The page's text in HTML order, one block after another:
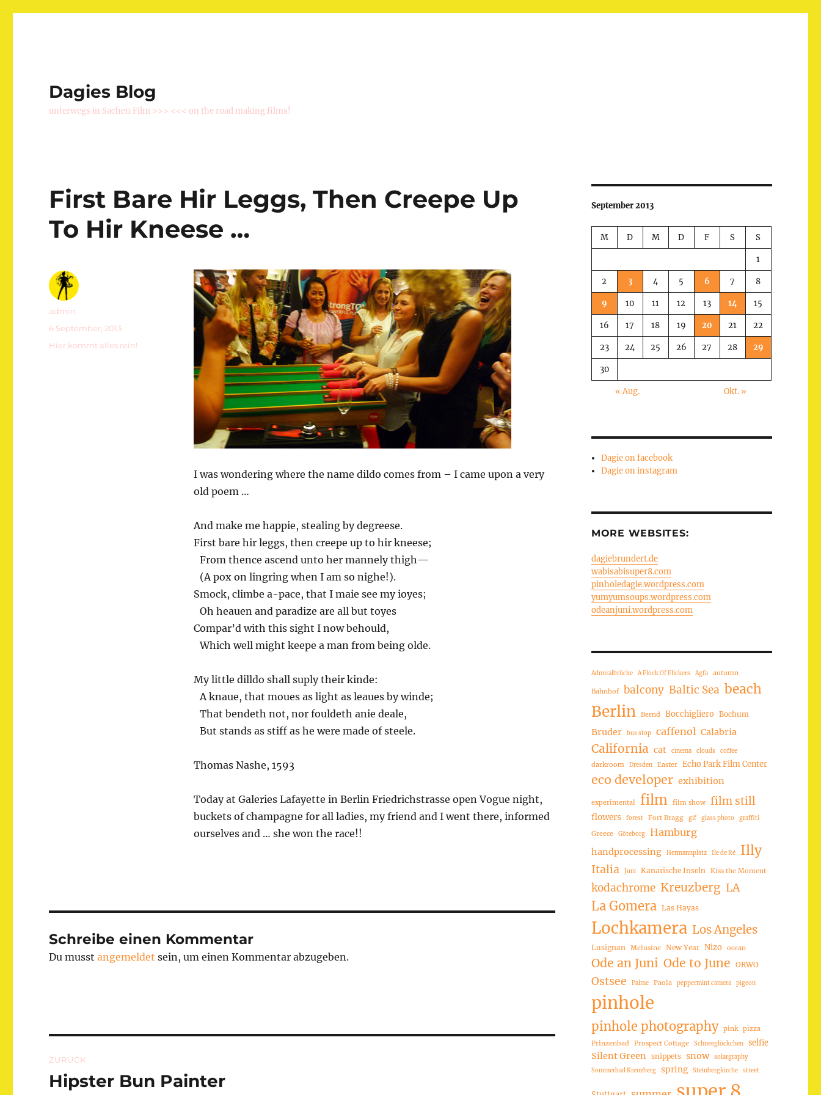
Dagies Blog
unterwegs in Sachen Film >>> <<< on the road making films!
First Bare Hir Leggs, Then Creepe Up
To Hir Kneese …
I was wondering where the name dildo comes from – I came upon a very
old poem …
And make me happie, stealing by degreese.
First bare hir leggs, then creepe up to hir kneese;
From thence ascend unto her mannely thigh—
(A pox on lingring when I am so nighe!).
Smock, climbe a-pace, that I maie see my ioyes;
Oh heauen and paradize are all but toyes
Compar’d with this sight I now behould,
Which well might keepe a man from being olde.
My little dilldo shall suply their kinde:
A knaue, that moues as light as leaues by winde;
That bendeth not, nor fouldeth anie deale,
But stands as stiff as he were made of steele.
Thomas Nashe, 1593
Today at Galeries Lafayette in Berlin Friedrichstrasse open Vogue night,
buckets of champagne for all ladies, my friend and I went there, informed
ourselves and … she won the race!!
Autor
admin
Veröffentlicht
am
6 September, 2013
Kategorien
Hier kommt alles rein!
Schreibe einen Kommentar
Du musstangemeldet sein, um einen Kommentar abzugeben.
ZURÜCK
Vorheriger
Hipster Bun Painter
September 2013
M D M D F S S
1
2 3 4 5 6 7 8
9 10 11 12 13 14 15
16 17 18 19 20 21 22
23 24 25 26 27 28 29
30
« Aug. Okt. »
Dagie on facebook
Dagie on instagram
MORE WEBSITES:
dagiebrundert.de
wabisabisuper8.com
pinholedagie.wordpress.com
yumyumsoups.wordpress.com
odeanjuni.wordpress.com
Admiralbrücke A Flock Of Flickers Agfa autumn
Bahnhof balcony Baltic Sea beach
Berlin Bernd Bocchigliero Bochum
Bruder bus stop caffenol Calabria
California cat cinema clouds coffee
darkroom Dresden Easter Echo Park Film Center
eco developer exhibition
experimental film film show film still
flowers forest Fort Bragg gif glass photo graffiti
Greece Göteborg Hamburg
handprocessing Hermannplatz Ile de Ré Illy
Italia Juni Kanarische Inseln Kiss the Moment
kodachrome Kreuzberg LA
La Gomera Las Hayas
Lochkamera Los Angeles
Lusignan Melusine New Year Nizo ocean
Ode an Juni Ode to June ORWO
Ostsee Palme Paola peppermint camera pigeon
pinhole
pinhole photography pink pizza
Prinzenbad
Prospect Cottage Schneeglöckchen selfie
Silent Green snippets snow
solargraphy
Sommerbad Kreuzberg
spring Steinbergkirche street